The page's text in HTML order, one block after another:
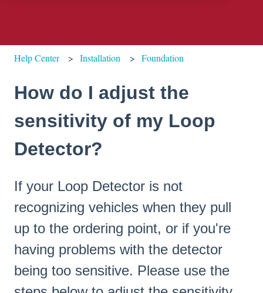
Help Center Installation Foundation
How do I adjust the
sensitivity of my Loop
Detector?
If your Loop Detector is not
recognizing vehicles when they pull
up to the ordering point, or if you're
having problems with the detector
being too sensitive. Please use the